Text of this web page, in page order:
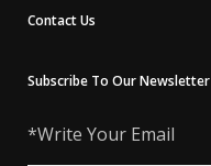
Contact Us
Subscribe To Our Newsletter
Your